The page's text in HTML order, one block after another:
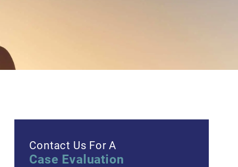
Contact Us For A
Case Evaluation